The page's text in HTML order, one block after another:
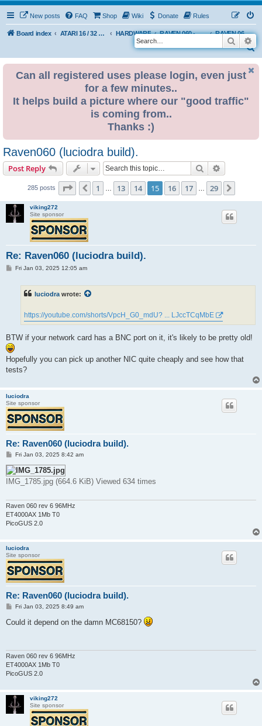
New posts FAQ Shop Wiki Donate Rules
Board index ATARI 16 / 32 BIT HARDWARE RAVEN 060 - A homemade Atari-like computer
RAVEN 060 - USER BUILDS
S
Search
Can all registered uses please login, even just
for a few minutes..
It helps build a picture where our "good traffic"
is coming from..
Thanks :)
Raven060 (luciodra build).
Post Reply Search
285 posts Page 15 of 29
Previous
1 13 14 15 16 17 29
viking272
Site sponsor
Re: Raven060 (luciodra build).
PFri Jan 03, 2025 12:05 am
luciodrawrote:
https://youtube.com/shorts/VpcH_G0_mdU? ... LJccTCqMbE
BTW if your network card has a BNC port on it, it's likely to be pretty old!
Hopefully you can pick up another NIC quite cheaply and see how that
tests?
luciodra
Site sponsor
Re: Raven060 (luciodra build).
P
s
t
Fri Jan 03, 2025 8:42 am
IMG_1785.jpg (664.6 KiB) Viewed 634 times
Raven 060 rev 6 96MHz
ET4000AX 1Mb T0
PicoGUS 2.0
luciodra
Site sponsor
Re: Raven060 (luciodra build).
P
s
t
Fri Jan 03, 2025 8:49 am
Could it depend on the damn MC68150?
Raven 060 rev 6 96MHz
ET4000AX 1Mb T0
PicoGUS 2.0
viking272
Site sponsor